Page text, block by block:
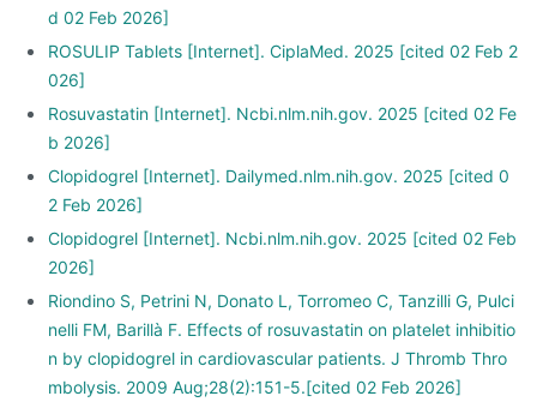
d 02 Feb 2026]
ROSULIP Tablets [Internet]. CiplaMed. 2025 [cited 02 Feb 2
026]
Rosuvastatin [Internet]. Ncbi.nlm.nih.gov. 2025 [cited 02 Fe
b 2026]
Clopidogrel [Internet]. Dailymed.nlm.nih.gov. 2025 [cited 0
2 Feb 2026]
Clopidogrel [Internet]. Ncbi.nlm.nih.gov. 2025 [cited 02 Feb
2026]
Riondino S, Petrini N, Donato L, Torromeo C, Tanzilli G, Pulci
nelli FM, Barillà F. Effects of rosuvastatin on platelet inhibitio
n by clopidogrel in cardiovascular patients. J Thromb Thro
mbolysis. 2009 Aug;28(2):151-5.[cited 02 Feb 2026]